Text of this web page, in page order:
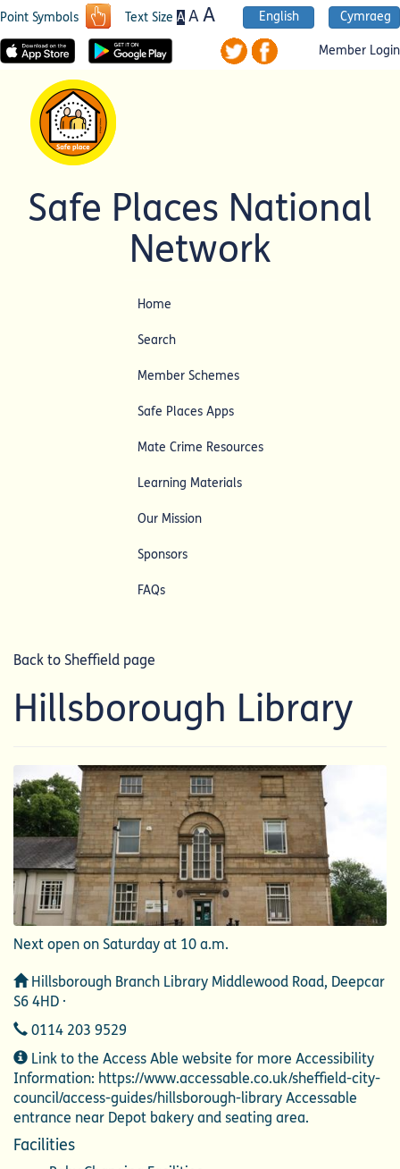
Point Symbols Text Size A AA English Cymraeg
Member Login
Safe Places National
Network
Home
Search
Member Schemes
Safe Places Apps
Mate Crime Resources
Learning Materials
Our Mission
Sponsors
FAQs
Back to Sheffield page
Hillsborough Library
Next open on Saturday at 10 a.m.
Address
Hillsborough Branch Library Middlewood Road, Deepcar
S6 4HD ·
Telephone
0114 203 9529
Additional
Information
Link to the Access Able website for more Accessibility
Information: https://www.accessable.co.uk/sheffield-city-
council/access-guides/hillsborough-library Accessable
entrance near Depot bakery and seating area.
Facilities